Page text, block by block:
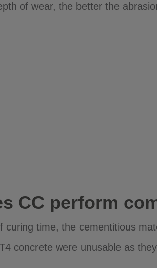
of wear, the better the
CC perform
curing time, the cementitious
concrete were unusable as